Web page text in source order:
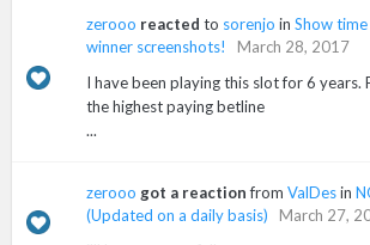
zerooo reacted to sorenjo in Show
winner screenshots!
March 28, 2017
I have been playing this slot for 6 years.
the highest paying betline
...
zerooo got a reactionfrom ValDesin
(Updated on a daily basis)
March 27,